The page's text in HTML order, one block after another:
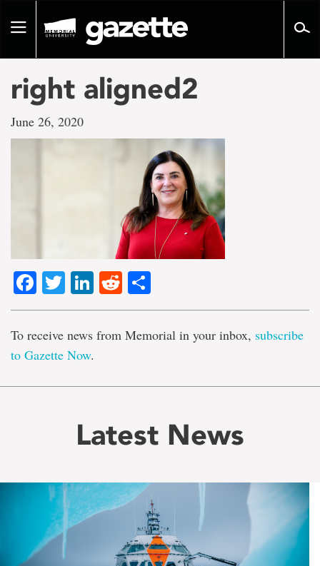
pageToggle
right aligned2
June 26, 2020
Facebook
TwitterLinkedIn
Reddit
To receive news from Memorial in your inbox, subscribe
to Gazette Now.
Latest News